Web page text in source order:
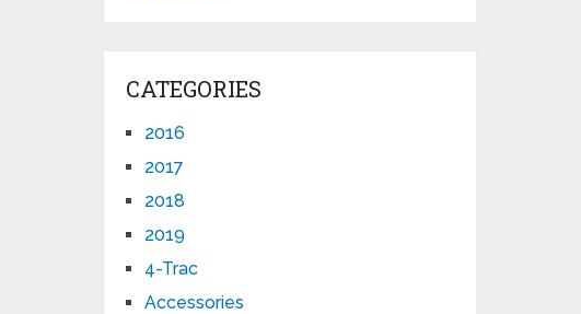
CATEGORIES
2016
2017
2018
2019
4-Trac
Accessories